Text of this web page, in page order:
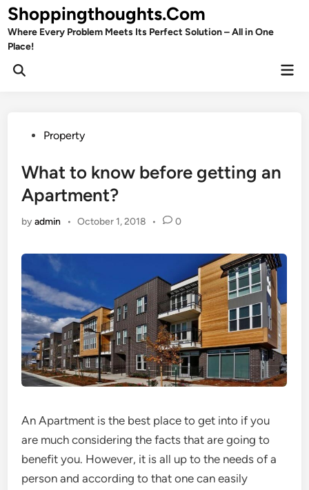
Skip
to
content
Shoppingthoughts.Com
Where Every Problem Meets Its Perfect Solution – All in One
Place!
Open
PostedProperty
What to know before getting an
Apartment?
byadmin • October 1, 2018 • 0
An Apartment is the best place to get into if you
are much considering the facts that are going to
benefit you. However, it is all up to the needs of a
person and according to that one can easily